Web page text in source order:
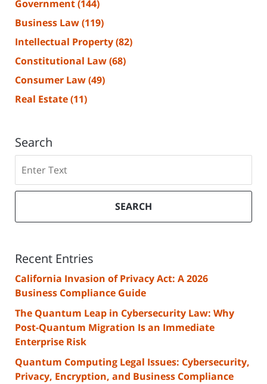
Government(144)
Business Law(119)
Intellectual Property(82)
Constitutional Law(68)
Consumer Law(49)
Real Estate(11)
Search
SEARCH
Recent Entries
California Invasion of Privacy Act: A 2026
Business Compliance Guide
The Quantum Leap in Cybersecurity Law: Why
Post-Quantum Migration Is an Immediate
Enterprise Risk
Quantum Computing Legal Issues: Cybersecurity,
Privacy, Encryption, and Business Compliance